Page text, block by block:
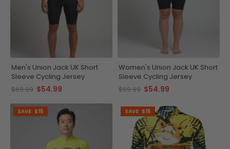
Men's Union Jack UK Short
Sleeve Cycling Jersey
$69.99 $54.99
Women's Union Jack UK Short
Sleeve Cycling Jersey
$69.99 $54.99
SAVE $15 SAVE $15